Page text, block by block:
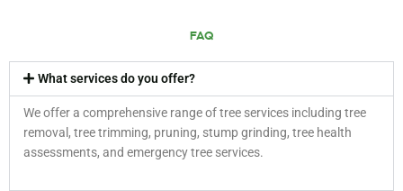
FAQ
What services do you offer?
We offer a comprehensive range of tree services including tree
removal, tree trimming, pruning, stump grinding, tree health
assessments, and emergency tree services.